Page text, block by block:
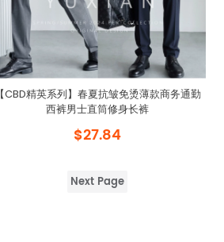
【CBD精英系列】春夏抗皱免烫薄款商务通勤
西裤男士直筒修身长裤
$27.84
Next Page